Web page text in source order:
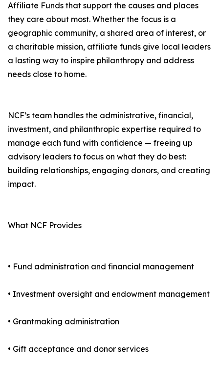
Affiliate Funds that support the causes and places
they care about most. Whether the focus is a
geographic community, a shared area of interest, or
a charitable mission, affiliate funds give local leaders
a lasting way to inspire philanthropy and address
needs close to home.
NCF’s team handles the administrative, financial,
investment, and philanthropic expertise required to
manage each fund with confidence — freeing up
advisory leaders to focus on what they do best:
building relationships, engaging donors, and creating
impact.
What NCF Provides
• Fund administration and financial management
• Investment oversight and endowment management
• Grantmaking administration
• Gift acceptance and donor services